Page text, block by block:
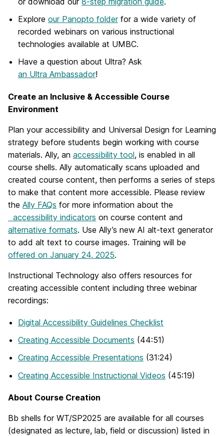
Explore our Panopto folderfor a wide variety of
recorded webinars on various instructional
technologies available at UMBC.
Have a question about Ultra? Ask
an Ultra Ambassador!
Create an Inclusive & Accessible Course
Environment
Plan your accessibility and Universal Design for Learning
strategy before students begin working with course
materials. Ally, an accessibility tool, is enabled in all
course shells. Ally automatically scans uploaded and
created course content, then performs a series of steps
to make that content more accessible. Please review
the Ally FAQs for more information about the
accessibility indicators on course content and
alternative formats. Use Ally’s new AI alt-text generator
to add alt text to course images. Training will be
offered on January 24, 2025.
Instructional Technology also offers resources for
creating accessible content including three webinar
recordings:
Digital Accessibility Guidelines Checklist
Creating Accessible Documents (44:51)
Creating Accessible Presentations (31:24)
Creating Accessible Instructional Videos (45:19)
About Course Creation
Bb shells for WT/SP2025 are available for all courses
(designated as lecture, lab, field or discussion) listed in